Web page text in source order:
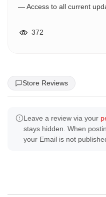
— Access to all current
372
Store Reviews
Leave a review via your
stays hidden. When
your Email is not